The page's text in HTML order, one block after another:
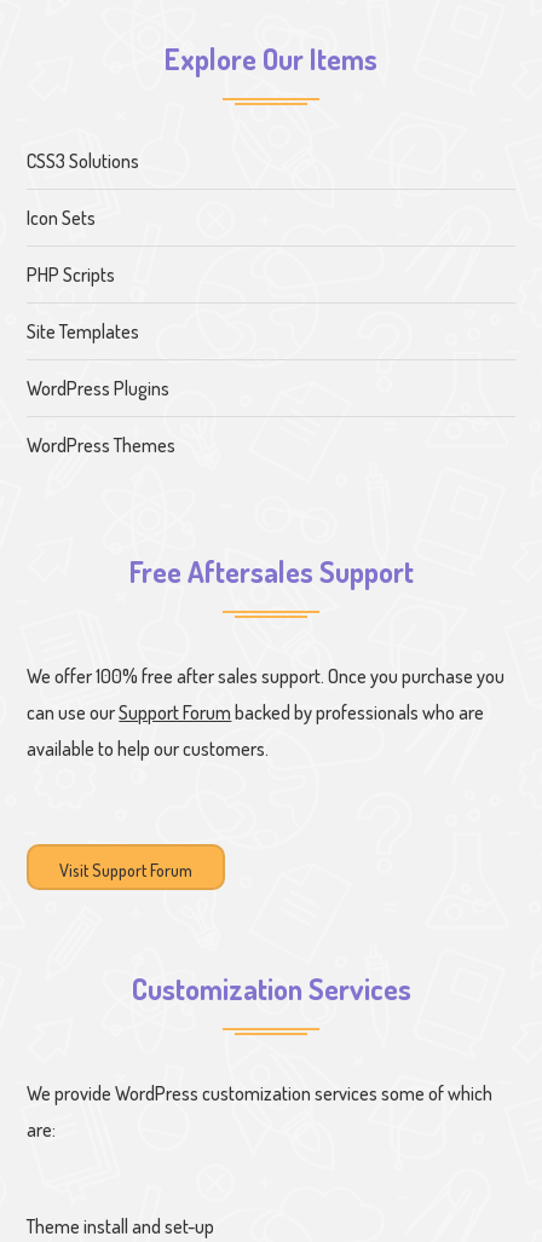
Explore Our Items
CSS3 Solutions
Icon Sets
PHP Scripts
Site Templates
WordPress Plugins
WordPress Themes
Free Aftersales Support
We offer 100% free after sales support. Once you purchase you
can use ourSupport Forum backed by professionals who are
available to help our customers.
Visit Support Forum
Customization Services
We provide WordPress customization services some of which
are:
Theme install and set-up